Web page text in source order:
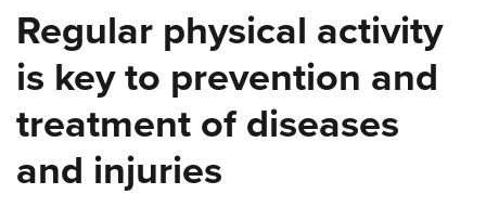
Regular physical activity
is key to prevention and
treatment of diseases
and injuries